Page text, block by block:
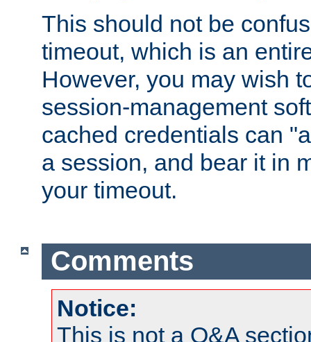
This should not be
timeout, which is an
However, you may wish
session-management
cached credentials can
a session, and bear it in
your timeout.
Comments
Notice:
This is not a Q&A